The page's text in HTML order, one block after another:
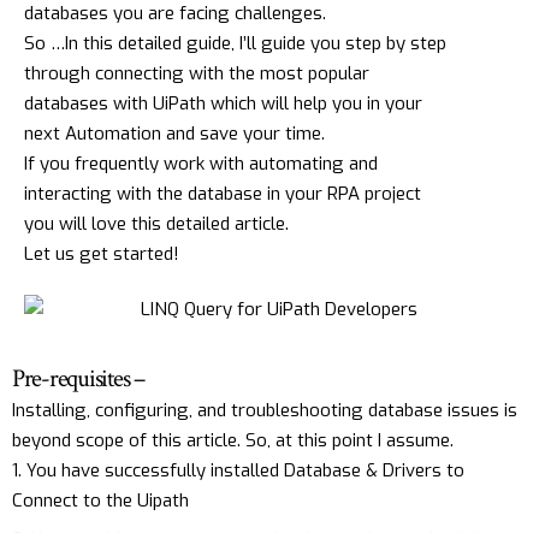
databases you are facing challenges.
So …In this detailed guide, I’ll guide you step by step
through connecting with the most popular
databases with UiPath which will help you in your
next Automation and save your time.
If you frequently work with automating and
interacting with the database in your RPA project
you will love this detailed article.
Let us get started!
Pre-requisites –
Installing, configuring, and troubleshooting database issues is
beyond scope of this article. So, at this point I assume.
You have successfully installed Database & Drivers to
Connect to the Uipath